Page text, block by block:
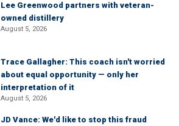
Lee Greenwood partners with veteran-
owned distillery
August 5, 2026
Trace Gallagher: This coach isn't worried
about equal opportunity — only her
interpretation of it
August 5, 2026
JD Vance: We'd like to stop this fraud